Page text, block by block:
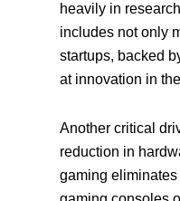
heavily in
includes not only
startups, backed
at innovation in
Another critical
reduction in
gaming